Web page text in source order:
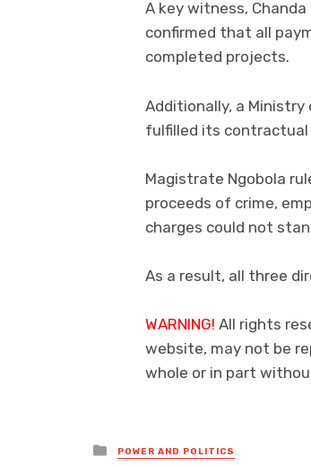
A key witness, Chanda
confirmed that all
completed projects.
Additionally, a
fulfilled its contractual
Magistrate Ngobola
proceeds of crime,
charges could not
As a result, all three
WARNING! All rights
website, may not be
whole or in part
Posted
POWER AND POLITICS